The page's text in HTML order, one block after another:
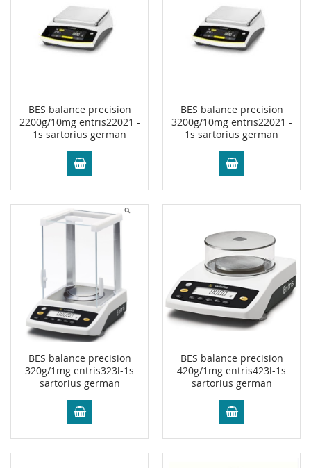
BES balance precision
2200g/10mg entris22021 -
1s sartorius german
BES balance precision
3200g/10mg entris22021 -
1s sartorius german
BES balance precision
320g/1mg entris323l-1s
sartorius german
BES balance precision
420g/1mg entris423l-1s
sartorius german